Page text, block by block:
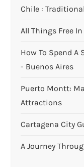
Chile :
All Things Free
How To Spend A
- Buenos Aires
Puerto Montt:
Attractions
Cartagena City
A Journey